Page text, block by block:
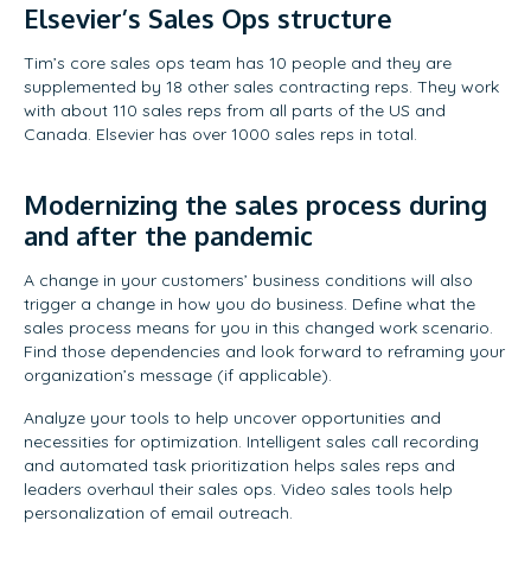
Elsevier’s Sales Ops structure
Tim’s core sales ops team has 10 people and they are
supplemented by 18 other sales contracting reps. They work
with about 110 sales reps from all parts of the US and
Canada. Elsevier has over 1000 sales reps in total.
Modernizing the sales process during
and after the pandemic
A change in your customers’ business conditions will also
trigger a change in how you do business. Define what the
sales process means for you in this changed work scenario.
Find those dependencies and look forward to reframing your
organization’s message (if applicable).
Analyze your tools to help uncover opportunities and
necessities for optimization. Intelligent sales call recording
and automated task prioritization helps sales reps and
leaders overhaul their sales ops. Video sales tools help
personalization of email outreach.